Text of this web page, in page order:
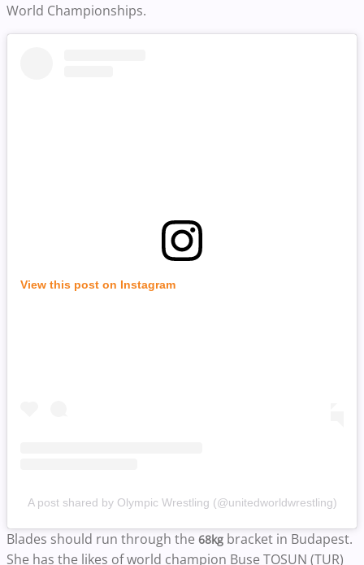
World Championships.
View this post on Instagram
A post shared by Olympic Wrestling (@unitedworldwrestling)
Blades should run through the 68kg bracket in Budapest.
She has the likes of world champion Buse TOSUN (TUR)